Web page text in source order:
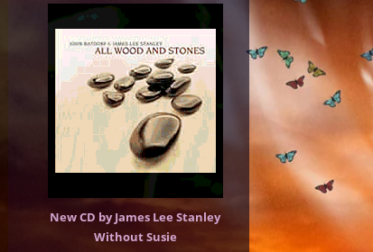
New CD by James Lee Stanley
Without Susie